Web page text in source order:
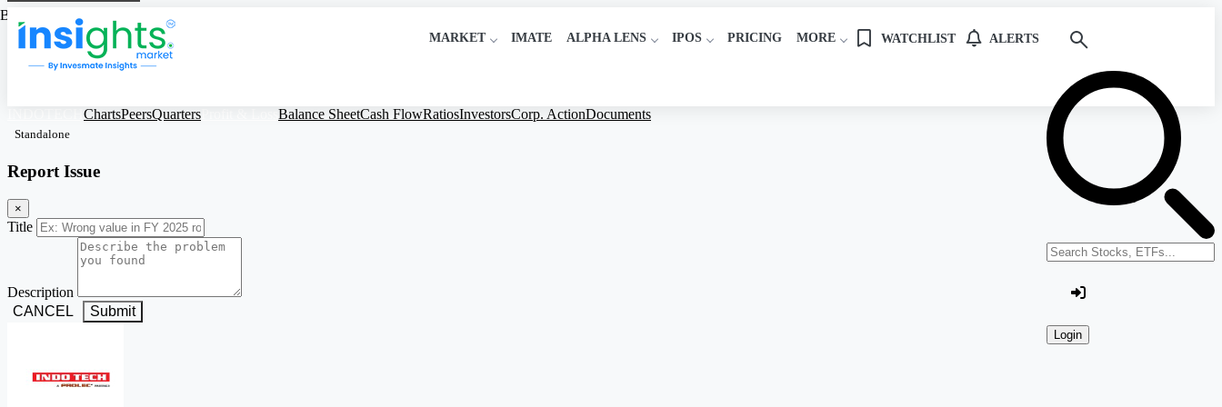
Search stocks or ETFs
Login
MARKET IMATE ALPHA LENS IPOS PRICING MORE WATCHLIST ALERTS
ChartsPeersQuarters Balance SheetCash FlowRatiosInvestorsCorp. ActionDocuments
Standalone
Report Issue
×
Title
Description
CANCEL
Submit
Based on Standalone Figures